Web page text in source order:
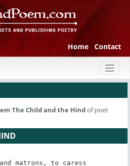
Home Contact
The Child and the Hindof poet
and matrons, to caress